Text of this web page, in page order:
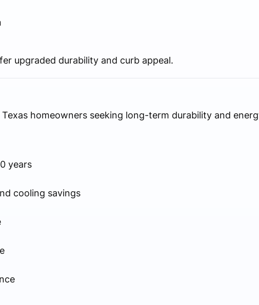
upgraded durability and curb appeal.
homeowners seeking long-term durability and
years
cooling savings